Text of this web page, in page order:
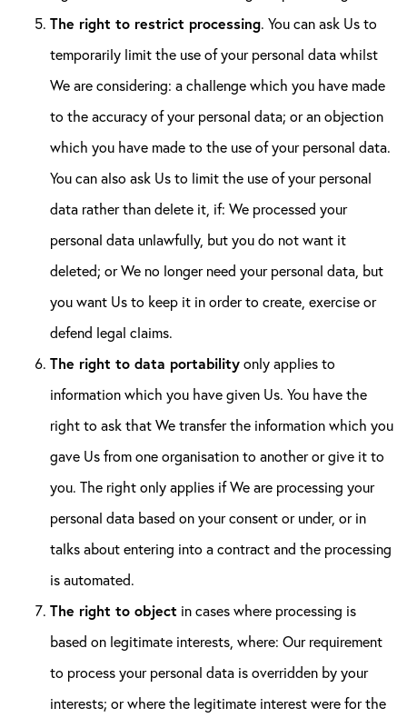
The right to restrict processing. You can ask Us to
temporarily limit the use of your personal data whilst
We are considering: a challenge which you have made
to the accuracy of your personal data; or an objection
which you have made to the use of your personal data.
You can also ask Us to limit the use of your personal
data rather than delete it, if: We processed your
personal data unlawfully, but you do not want it
deleted; or We no longer need your personal data, but
you want Us to keep it in order to create, exercise or
defend legal claims.
The right to data portability only applies to
information which you have given Us. You have the
right to ask that We transfer the information which you
gave Us from one organisation to another or give it to
you. The right only applies if We are processing your
personal data based on your consent or under, or in
talks about entering into a contract and the processing
is automated.
The right to object in cases where processing is
based on legitimate interests, where: Our requirement
to process your personal data is overridden by your
interests; or where the legitimate interest were for the